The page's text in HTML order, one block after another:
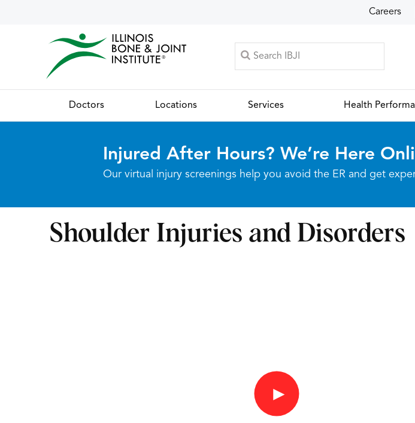
Careers
Doctors Locations Services Health
Injured After Hours? We’re Here
Our virtual injury screenings help you avoid the ER and get
Shoulder Injuries and Disorders
►